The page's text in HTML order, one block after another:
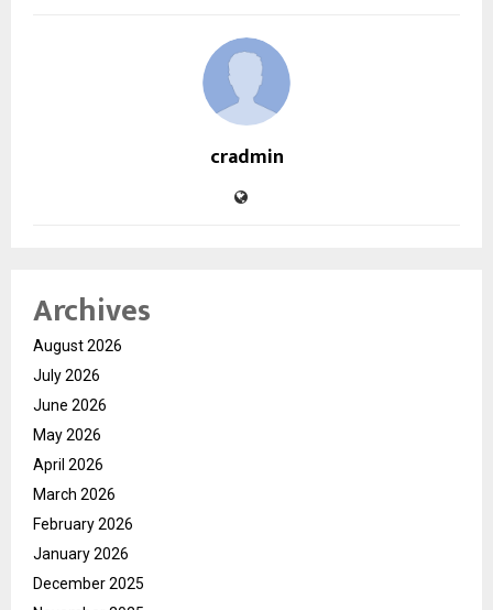
cradmin
Archives
August 2026
July 2026
June 2026
May 2026
April 2026
March 2026
February 2026
January 2026
December 2025